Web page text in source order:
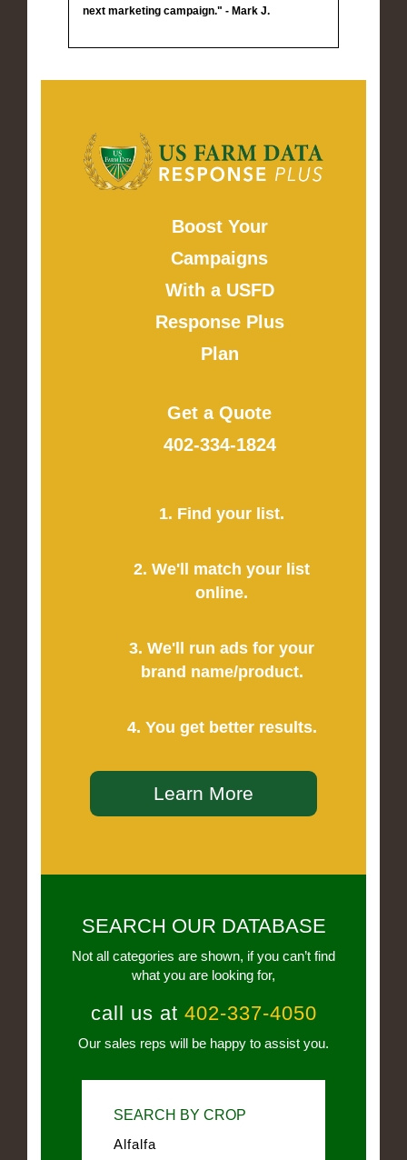
next marketing campaign." - Mark J.
Boost Your
Campaigns
With a USFD
Response Plus
Plan
Get a Quote
402-334-1824
1. Find your list.
2. We'll match your list
online.
3. We'll run ads for your
brand name/product.
4. You get better results.
Learn More
SEARCH OUR DATABASE
Not all categories are shown, if you can’t find
what you are looking for,
call us at 402-337-4050
Our sales reps will be happy to assist you.
SEARCH BY CROP
Alfalfa